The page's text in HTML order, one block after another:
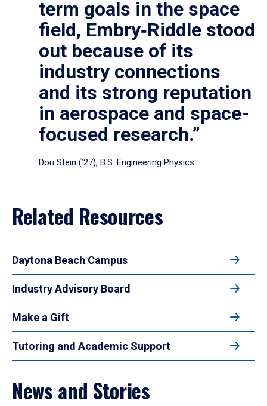
term goals in the space
field, Embry‑Riddle stood
out because of its
industry connections
and its strong reputation
in aerospace and space-
focused research.”
Dori Stein (’27), B.S. Engineering Physics
Related Resources
Daytona Beach Campus
Industry Advisory Board
Make a Gift
Tutoring and Academic Support
News and Stories